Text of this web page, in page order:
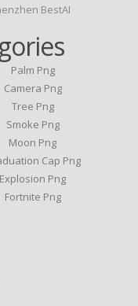
Palm Png
Camera Png
Tree Png
Smoke Png
Moon Png
Cap Png
Explosion Png
Fortnite Png
BestAI